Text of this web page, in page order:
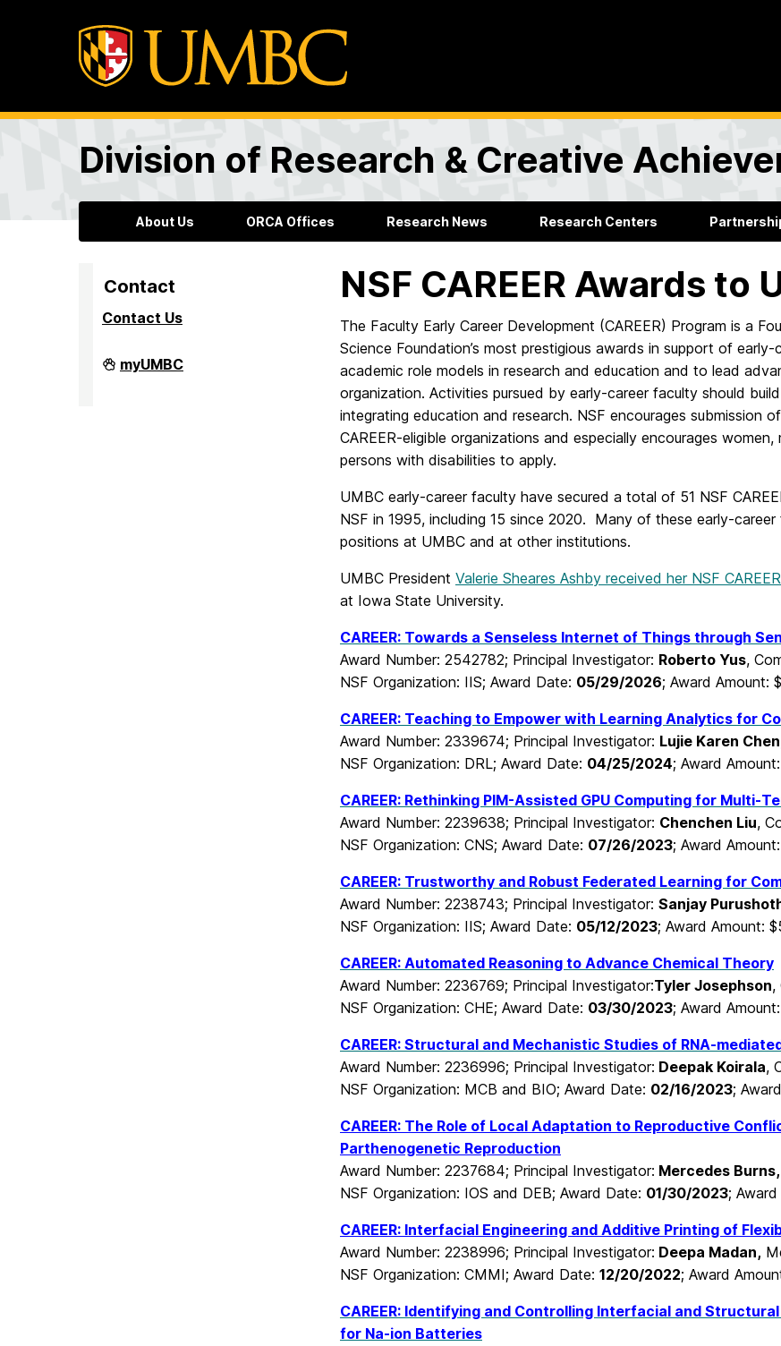
Division of Research & Creative
About Us ORCA Offices Research News Research Centers
Contact
Contact Us
Division
of
myUMBC
NSF CAREER Awards to
The Faculty Early Career Development (CAREER) Program is a
Science Foundation’s most prestigious awards in support of
academic role models in research and education and to lead
organization. Activities pursued by early-career faculty should
integrating education and research. NSF encourages submission
CAREER-eligible organizations and especially encourages
persons with disabilities to apply.
UMBC early-career faculty have secured a total of 51 NSF
NSF in 1995, including 15 since 2020. Many of these early-
positions at UMBC and at other institutions.
UMBC President Valerie Sheares Ashby received her NSF
at Iowa State University.
CAREER: Towards a Senseless Internet of Things through
Award Number: 2542782; Principal Investigator: Roberto Yus,
NSF Organization: IIS; Award Date: 05/29/2026; Award Amount:
CAREER: Teaching to Empower with Learning Analytics for
Award Number: 2339674; Principal Investigator: Lujie Karen Chen
NSF Organization: DRL; Award Date: 04/25/2024; Award
CAREER: Rethinking PIM-Assisted GPU Computing for Multi-
Award Number: 2239638; Principal Investigator: Chenchen Liu,
NSF Organization: CNS; Award Date: 07/26/2023; Award
CAREER: Trustworthy and Robust Federated Learning for
Award Number: 2238743; Principal Investigator: Sanjay
NSF Organization: IIS; Award Date: 05/12/2023; Award Amount:
CAREER: Automated Reasoning to Advance Chemical Theory
Award Number: 2236769; Principal Investigator:Tyler Josephson,
NSF Organization: CHE; Award Date: 03/30/2023; Award
CAREER: Structural and Mechanistic Studies of RNA-
Award Number: 2236996; Principal Investigator: Deepak Koirala,
NSF Organization: MCB and BIO; Award Date: 02/16/2023;
CAREER: The Role of Local Adaptation to Reproductive
Parthenogenetic Reproduction
Award Number: 2237684; Principal Investigator: Mercedes Burns,
NSF Organization: IOS and DEB; Award Date: 01/30/2023;
CAREER: Interfacial Engineering and Additive Printing of
Award Number: 2238996; Principal Investigator: Deepa Madan,
NSF Organization: CMMI; Award Date: 12/20/2022; Award
CAREER: Identifying and Controlling Interfacial and
for Na-ion Batteries